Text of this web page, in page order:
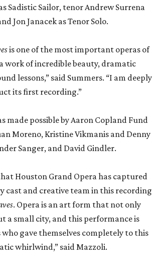
Sadistic Sailor, tenor Andrew Surrena
Jon Janacek as Tenor Solo.
is one of the most important operas of
work of incredible beauty, dramatic
lessons,” said Summers. “I am deeply
its first recording.”
made possible by Aaron Copland Fund
Moreno, Kristine Vikmanis and Denny
Sanger, and David Gindler.
Houston Grand Opera has captured
cast and creative team in this recording
. Opera is an art form that not only
a small city, and this performance is
gave themselves completely to this
whirlwind,” said Mazzoli.